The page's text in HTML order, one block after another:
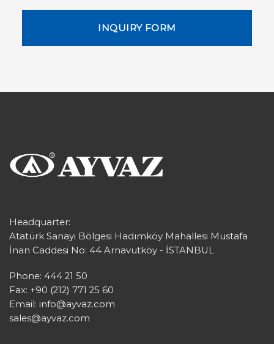
INQUIRY FORM
Headquarter:
Atatürk Sanayi Bölgesi Hadımköy Mahallesi Mustafa
İnan Caddesi No: 44 Arnavutköy - İSTANBUL
Phone: 444 21 50
Fax: +90 (212) 771 25 60
Email: info@ayvaz.com
sales@ayvaz.com